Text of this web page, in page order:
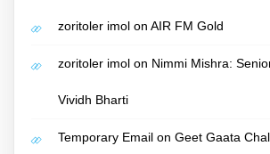
zoritoler imol on AIR FM Gold
zoritoler imol on Nimmi Mishra:
Vividh Bharti
Temporary Email on Geet Gaata